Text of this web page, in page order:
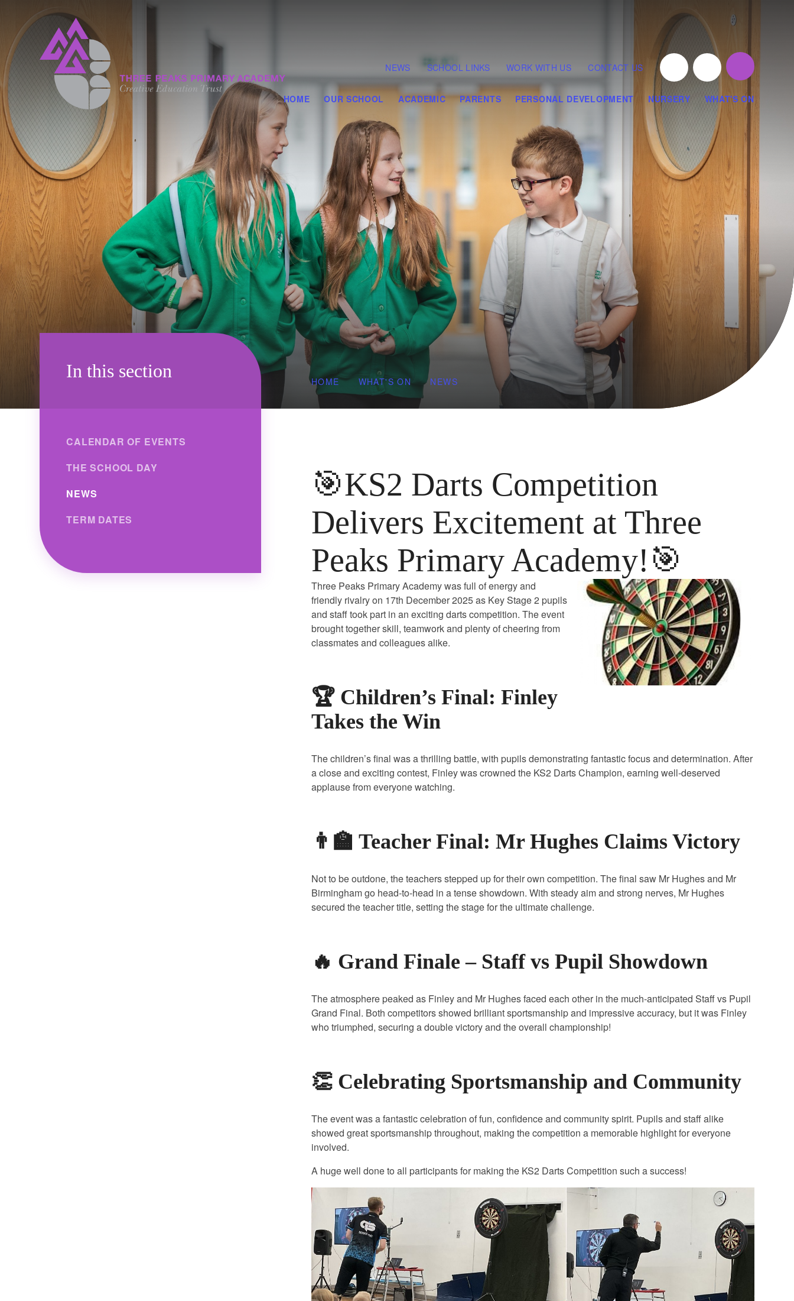
HOME OUR SCHOOL ACADEMIC PARENTS PERSONAL DEVELOPMENT NURSERY WHAT'S ON
NEWS SCHOOL LINKS WORK WITH US CONTACT US
HOME WHAT'S ON NEWS
🎯KS2 Darts Competition
Delivers Excitement at Three
Peaks Primary Academy!🎯
Three Peaks Primary Academy was full of energy and
friendly rivalry on 17th December 2025 as Key Stage 2 pupils
and staff took part in an exciting darts competition. The event
brought together skill, teamwork and plenty of cheering from
classmates and colleagues alike.
🏆 Children’s Final: Finley
Takes the Win
The children’s final was a thrilling battle, with pupils demonstrating fantastic focus and determination. After
a close and exciting contest, Finley was crowned the KS2 Darts Champion, earning well‑deserved
applause from everyone watching.
👨‍🏫 Teacher Final: Mr Hughes Claims Victory
Not to be outdone, the teachers stepped up for their own competition. The final saw Mr Hughes and Mr
Birmingham go head‑to‑head in a tense showdown. With steady aim and strong nerves, Mr Hughes
secured the teacher title, setting the stage for the ultimate challenge.
🔥 Grand Finale – Staff vs Pupil Showdown
The atmosphere peaked as Finley and Mr Hughes faced each other in the much‑anticipated Staff vs Pupil
Grand Final. Both competitors showed brilliant sportsmanship and impressive accuracy, but it was Finley
who triumphed, securing a double victory and the overall championship!
👏 Celebrating Sportsmanship and Community
The event was a fantastic celebration of fun, confidence and community spirit. Pupils and staff alike
showed great sportsmanship throughout, making the competition a memorable highlight for everyone
involved.
A huge well done to all participants for making the KS2 Darts Competition such a success!
In this section
CALENDAR OF EVENTS
THE SCHOOL DAY
NEWS
TERM DATES